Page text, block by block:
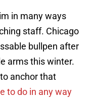
in many ways
staff. Chicago
bullpen after
arms this winter.
to anchor that
to do in any way